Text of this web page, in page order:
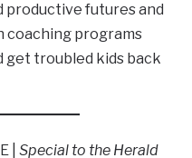
productive futures and
coaching programs
troubled kids back
|Special to the Herald